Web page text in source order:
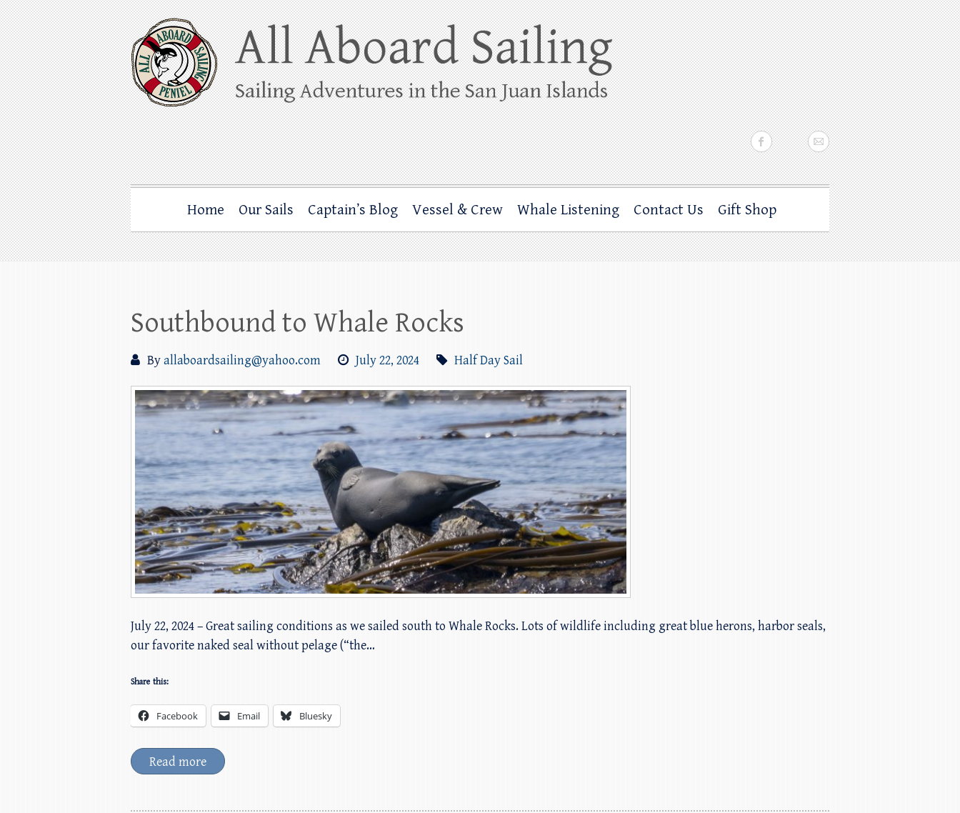
Skip
to
content
All Aboard Sailing
Whale Watching Sailing from Friday Harbor through the San Juan Islands – and beyond!
Home Our Sails Captain’s Blog Vessel & Crew Whale Listening Contact Us Gift Shop
Southbound to Whale Rocks
Byallaboardsailing@yahoo.com July 22, 2024 Half Day Sail
July 22, 2024 – Great sailing conditions as we sailed south to Whale Rocks. Lots of wildlife including great blue herons, harbor seals,
our favorite naked seal without pelage (“the…
Share this:
Facebook Email Bluesky
Read more